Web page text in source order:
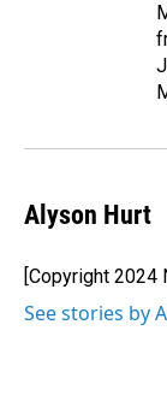
Alyson Hurt
[Copyright 2024
See stories by